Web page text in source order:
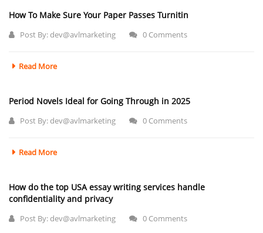
How To Make Sure Your Paper Passes Turnitin
Post By:dev@avlmarketing 0 Comments
Read More
Period Novels Ideal for Going Through in 2025
Post By:dev@avlmarketing 0 Comments
Read More
How do the top USA essay writing services handle
confidentiality and privacy
Post By:dev@avlmarketing 0 Comments